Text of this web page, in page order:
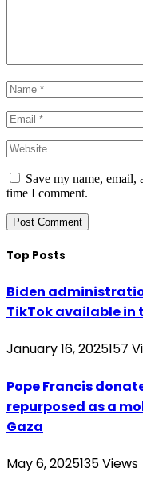
Save my name,
time I comment.
Top Posts
Biden
TikTok available in
January 16, 2025157
Pope Francis
repurposed as a
Gaza
May 6, 2025135Views